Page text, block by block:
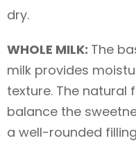
dry.
WHOLE MILK: The
milk provides
texture. The natural
balance the
a well-rounded